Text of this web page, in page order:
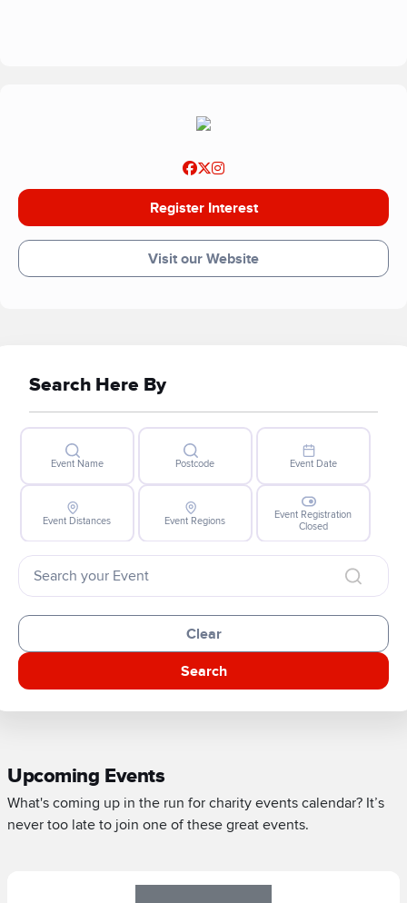
Register Interest
Visit our Website
Search Here By
Event Name Postcode Event Date
Event Distances Event Regions
Event Registration
Closed
Clear
Search
Upcoming Events
What's coming up in the run for charity events calendar? It’s
never too late to join one of these great events.